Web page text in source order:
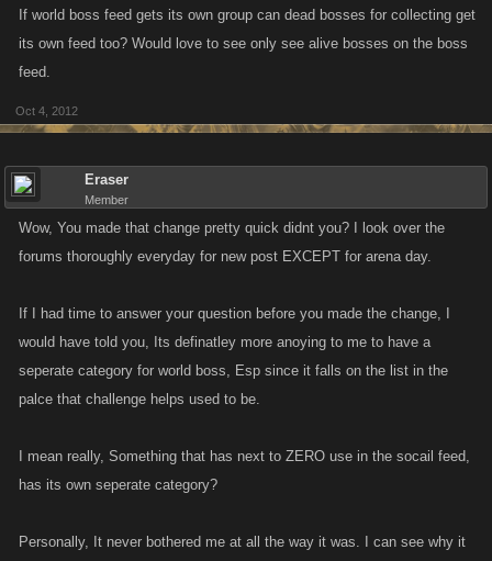
If world boss feed gets its own group can dead bosses for collecting get
its own feed too? Would love to see only see alive bosses on the boss
feed.
Oct 4, 2012
Eraser
Member
Wow, You made that change pretty quick didnt you? I look over the
forums thoroughly everyday for new post EXCEPT for arena day.
If I had time to answer your question before you made the change, I
would have told you, Its definatley more anoying to me to have a
seperate category for world boss, Esp since it falls on the list in the
palce that challenge helps used to be.
I mean really, Something that has next to ZERO use in the socail feed,
has its own seperate category?
Personally, It never bothered me at all the way it was. I can see why it